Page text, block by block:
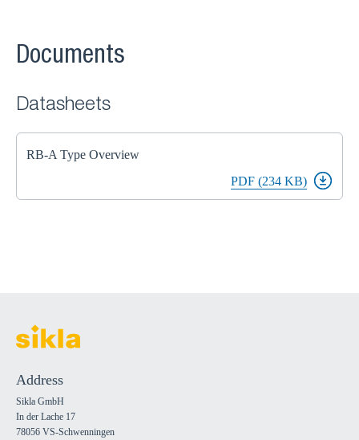
Documents
Datasheets
RB-A Type Overview
PDF (234 KB)
Address
Sikla GmbH
In der Lache 17
78056 VS-Schwenningen